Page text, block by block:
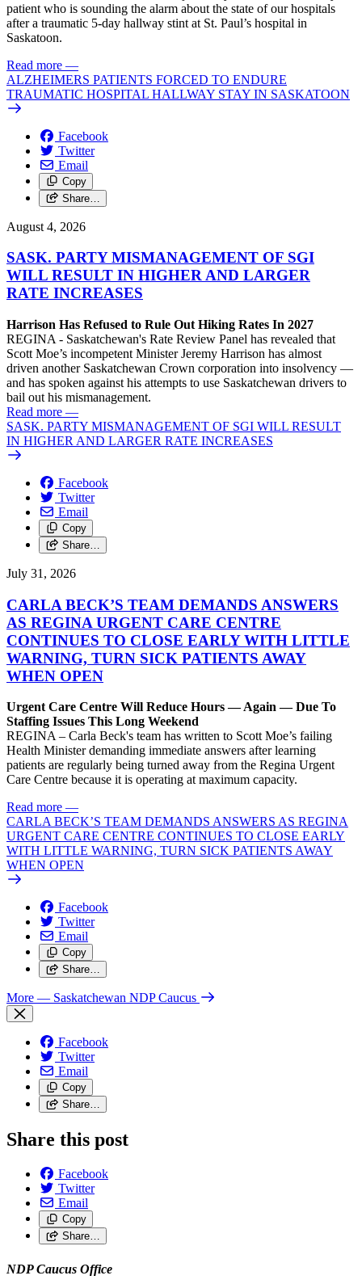
patient who is sounding the alarm about the state of our hospitals
after a traumatic 5-day hallway stint at St. Paul’s hospital in
Saskatoon.
Read more —
ALZHEIMERS PATIENTS FORCED TO ENDURE
TRAUMATIC HOSPITAL HALLWAY STAY IN SASKATOON
Facebook
Twitter
Email
Copy
Share…
August 4, 2026
SASK. PARTY MISMANAGEMENT OF SGI
WILL RESULT IN HIGHER AND LARGER
RATE INCREASES
Harrison Has Refused to Rule Out Hiking Rates In 2027
REGINA - Saskatchewan's Rate Review Panel has revealed that
Scott Moe’s incompetent Minister Jeremy Harrison has almost
driven another Saskatchewan Crown corporation into insolvency —
and has spoken against his attempts to use Saskatchewan drivers to
bail out his mismanagement.
Read more —
SASK. PARTY MISMANAGEMENT OF SGI WILL RESULT
IN HIGHER AND LARGER RATE INCREASES
Facebook
Twitter
Email
Copy
Share…
July 31, 2026
CARLA BECK’S TEAM DEMANDS ANSWERS
AS REGINA URGENT CARE CENTRE
CONTINUES TO CLOSE EARLY WITH LITTLE
WARNING, TURN SICK PATIENTS AWAY
WHEN OPEN
Urgent Care Centre Will Reduce Hours — Again — Due To
Staffing Issues This Long Weekend
REGINA – Carla Beck's team has written to Scott Moe’s failing
Health Minister demanding immediate answers after learning
patients are regularly being turned away from the Regina Urgent
Care Centre because it is operating at maximum capacity.
Read more —
CARLA BECK’S TEAM DEMANDS ANSWERS AS REGINA
URGENT CARE CENTRE CONTINUES TO CLOSE EARLY
WITH LITTLE WARNING, TURN SICK PATIENTS AWAY
WHEN OPEN
Facebook
Twitter
Email
Copy
Share…
More — Saskatchewan NDP Caucus
Facebook
Twitter
Email
Copy
Share…
Share this post
Facebook
Twitter
Email
Copy
Share…
NDP Caucus Office